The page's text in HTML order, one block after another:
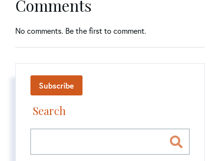
Comments
No comments. Be the first to comment.
Subscribe
Search